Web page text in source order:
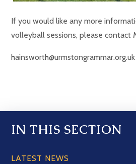
If you would like any more
volleyball sessions, please contact
hainsworth@urmstongrammar.org.uk
IN THIS SECTION
LATEST NEWS